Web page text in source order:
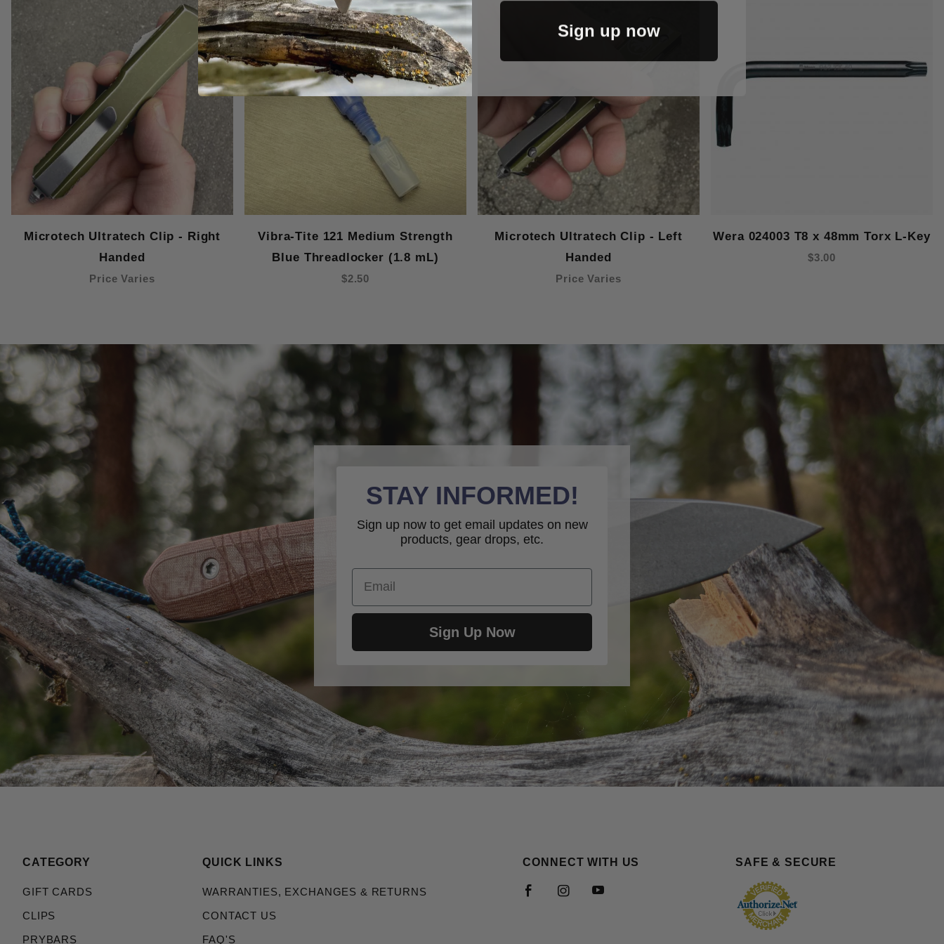
Microtech Ultratech Clip - Right
Handed
Price Varies
Vibra-Tite 121 Medium Strength
Blue Threadlocker (1.8 mL)
$2.50
Microtech Ultratech Clip - Left
Handed
Price Varies
Wera 024003 T8 x 48mm Torx L-Key
$3.00
STAY INFORMED!
Sign up now to get email updates on new
products, gear drops, etc.
Email
Sign Up Now
CATEGORY
GIFT CARDS
CLIPS
PRYBARS
QUICK LINKS
WARRANTIES, EXCHANGES & RETURNS
CONTACT US
FAQ'S
CONNECT WITH US SAFE & SECURE
Sign up now